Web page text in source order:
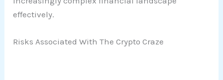
effectively.
Risks Associated With The Crypto Craze